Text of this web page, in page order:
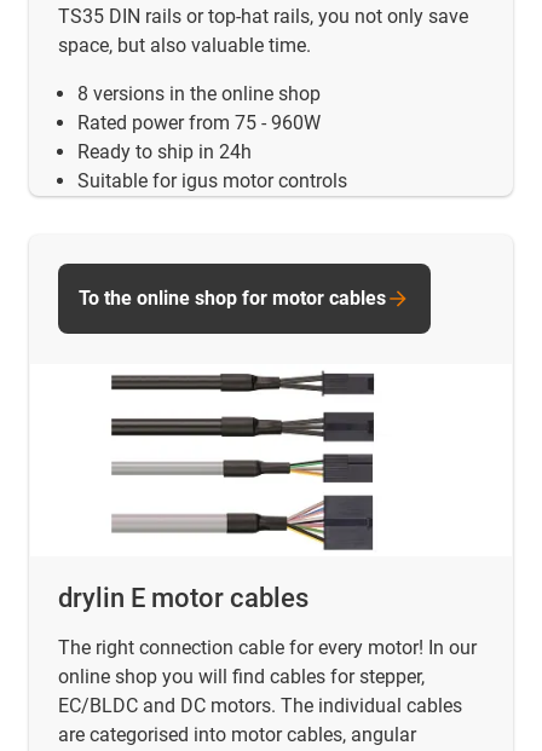
TS35 DIN rails or top-hat rails, you not only save
space, but also valuable time.
8 versions in the online shop
Rated power from 75 - 960W
Ready to ship in 24h
Suitable for igus motor controls
drylin E motor cables
The right connection cable for every motor! In our
online shop you will find cables for stepper,
EC/BLDC and DC motors. The individual cables
are categorised into motor cables, angular
To the online shop for motor cables